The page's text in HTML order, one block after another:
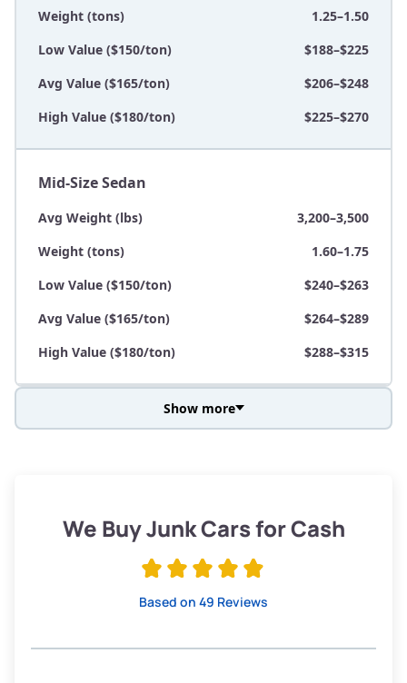
Weight (tons)
1.25–1.50
Low Value ($150/ton)
$188–$225
Avg Value ($165/ton)
$206–$248
High Value ($180/ton)
$225–$270
Mid-Size Sedan
Avg Weight (lbs)
3,200–3,500
Weight (tons)
1.60–1.75
Low Value ($150/ton)
$240–$263
Avg Value ($165/ton)
$264–$289
High Value ($180/ton)
$288–$315
Low Value ($150/ton)
$285–$338
Show more
We Buy Junk Cars for Cash
Based on 49 Reviews